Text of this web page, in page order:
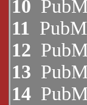
10
11
12
13
14